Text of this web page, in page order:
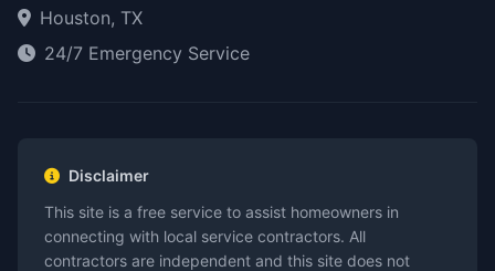
Houston, TX
24/7 Emergency Service
Disclaimer
This site is a free service to assist homeowners in
connecting with local service contractors. All
contractors are independent and this site does not